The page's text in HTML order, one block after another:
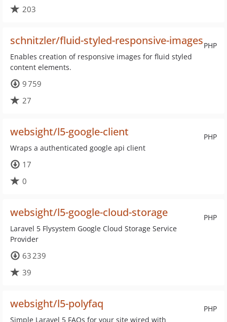
203
PHP
schnitzler/fluid-styled-responsive-images
Enables creation of responsive images for fluid styled
content elements.
9 759
27
PHP
websight/l5-google-client
Wraps a authenticated google api client
17
0
PHP
websight/l5-google-cloud-storage
Laravel 5 Flysystem Google Cloud Storage Service
Provider
63 239
39
PHP
websight/l5-polyfaq
Simple Laravel 5 FAQs for your site wired with